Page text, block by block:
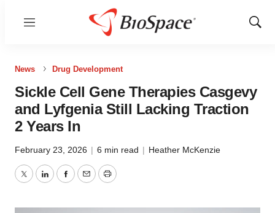
Menu
Show
News Drug Development
Sickle Cell Gene Therapies Casgevy
and Lyfgenia Still Lacking Traction
2 Years In
February 23, 2026 | 6 min read | Heather McKenzie
TwitterLinkedInFacebook
EmailPrint